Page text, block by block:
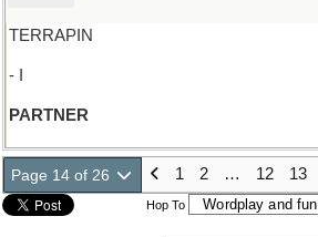
TERRAPIN
- I
PARTNER
Page 14 of 26 1 2 … 12 13
Hop To